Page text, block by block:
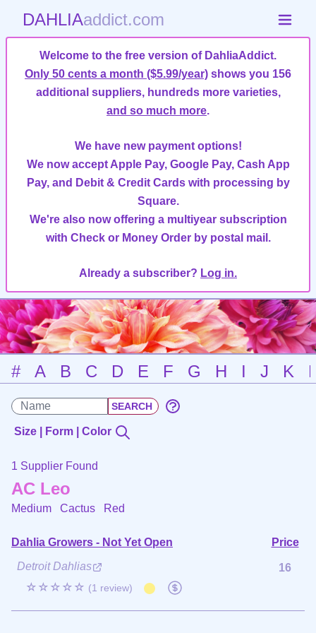
DAHLIAaddict.com
Welcome to the free version of DahliaAddict.
Only 50 cents a month ($5.99/year) shows you 156
additional suppliers, hundreds more varieties,
and so much more.
We have new payment options!
We now accept Apple Pay, Google Pay, Cash App
Pay, and Debit & Credit Cards with processing by
Square.
We're also now offering a multiyear subscription
with Check or Money Order by postal mail.
Already a subscriber? Log in.
# A B C D E F G H I J K
Size | Form | Color
1 Supplier Found
AC Leo
Medium Cactus Red
Dahlia Growers - Not Yet Open
Price
Detroit Dahlias
☆☆☆☆☆ (1 review)
16